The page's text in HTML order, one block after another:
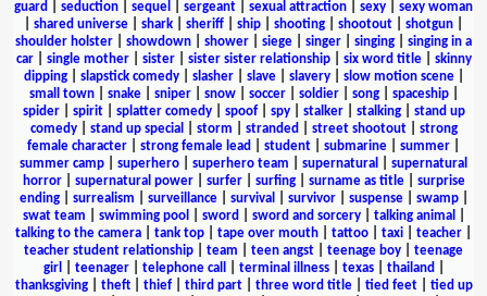
guard
seduction sequel sergeant sexual attraction sexy
sexy woman
shared universe shark sheriff ship shooting shootout shotgun
shoulder holster
showdown shower siege singer singing
singing in a
car| single mother| sister| sister sister relationship| six word title| skinny
dipping| slapstick comedy| slasher| slave| slavery| slow motion scene|
small town| snake| sniper| snow| soccer| soldier| song| spaceship|
spider| spirit| splatter comedy| spoof| spy| stalker| stalking| stand up
comedy| stand up special storm stranded street shootout| strong
female character
strong female lead student submarine summer
summer camp
superhero superhero team supernatural
supernatural
horror| supernatural power| surfer| surfing| surname as title| surprise
ending| surrealism surveillance| survival survivor| suspense| swamp|
swat team
swimming pool sword sword and sorcery| talking animal
talking to the camera
tank top tape over mouth tattoo taxi teacher
teacher student relationship
team teen angst teenage boy
teenage
girl
teenager| telephone call terminal illness| texas| thailand
thanksgiving| theft| thief| third part| three word title| tied feet| tied up